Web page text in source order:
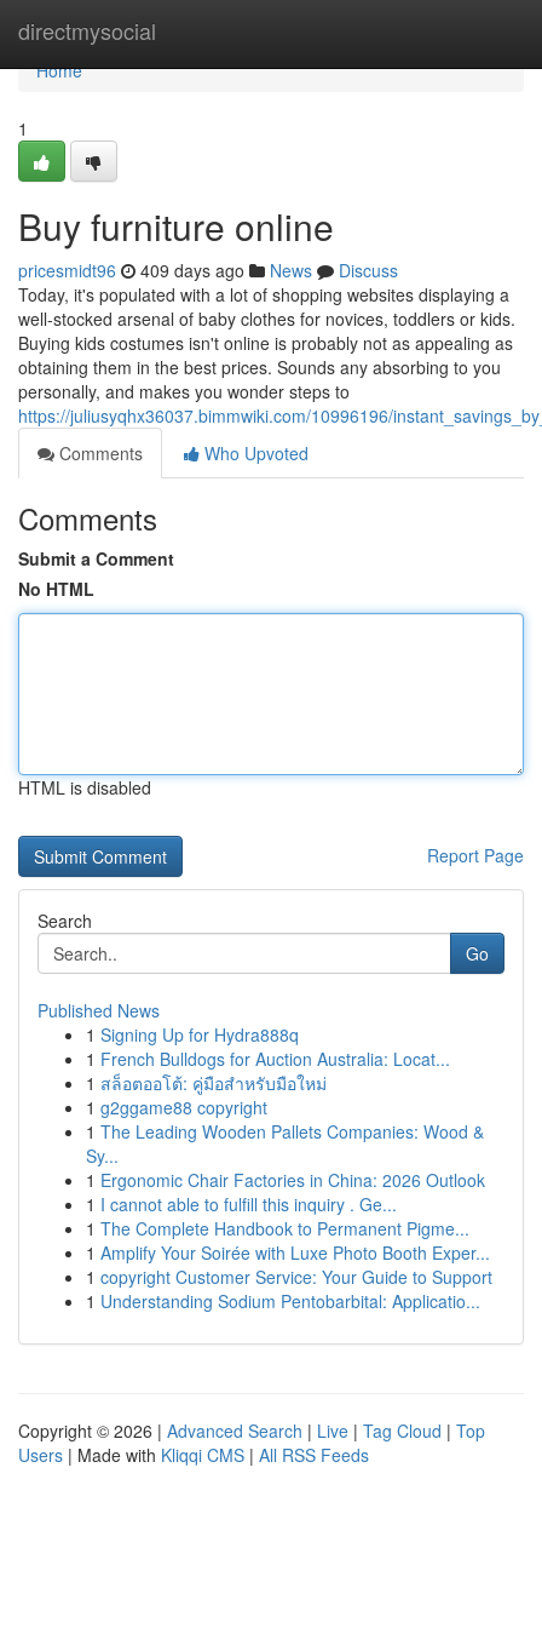
directmysocial
Home
Home
1
Buy furniture online
pricesmidt96 409 days ago News
Discuss
Today, it's populated with a lot of shopping websites displaying a
well-stocked arsenal of baby clothes for novices, toddlers or kids.
Buying kids costumes isn't online is probably not as appealing as
obtaining them in the best prices. Sounds any absorbing to you
personally, and makes you wonder steps to
https://juliusyqhx36037.bimmwiki.com/10996196/
Comments
Who Upvoted
Comments
Submit a Comment
No HTML
HTML is disabled
Report Page
Search
Go
Published News
1 Signing Up for Hydra888q
1 French Bulldogs for Auction Australia: Locat...
1 สล็อตออโต้: คู่มือสำหรับมือใหม่
1 g2ggame88 copyright
1 The Leading Wooden Pallets Companies: Wood &
Sy...
1 Ergonomic Chair Factories in China: 2026 Outlook
1 I cannot able to fulfill this inquiry . Ge...
1 The Complete Handbook to Permanent Pigme...
1 Amplify Your Soirée with Luxe Photo Booth Exper...
1 copyright Customer Service: Your Guide to Support
1 Understanding Sodium Pentobarbital: Applicatio...
Copyright © 2026 | Advanced Search | Live | Tag Cloud | Top
Users | Made with Kliqqi CMS | All RSS Feeds